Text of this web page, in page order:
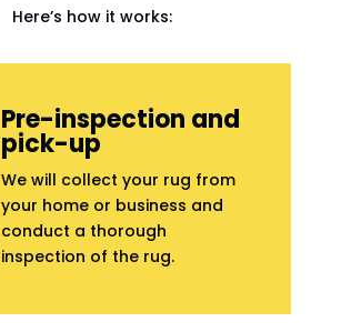
Here’s how it works:
Pre-inspection and
pick-up
We will collect your rug from
your home or business and
conduct a thorough
inspection of the rug.